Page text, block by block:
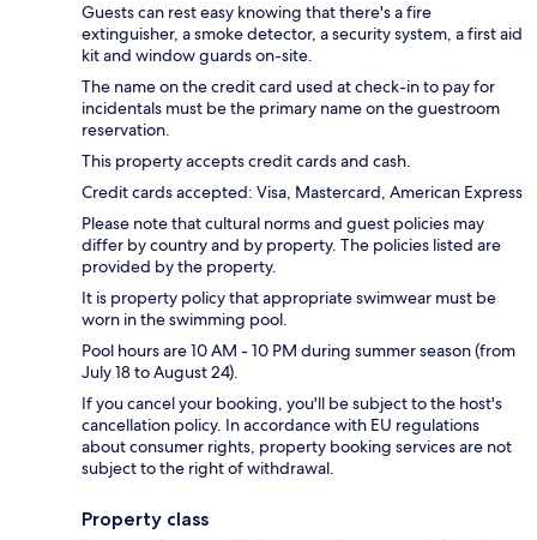
Guests can rest easy knowing that there's a fire
extinguisher, a smoke detector, a security system, a first aid
kit and window guards on-site.
The name on the credit card used at check-in to pay for
incidentals must be the primary name on the guestroom
reservation.
This property accepts credit cards and cash.
Credit cards accepted: Visa, Mastercard, American Express
Please note that cultural norms and guest policies may
differ by country and by property. The policies listed are
provided by the property.
It is property policy that appropriate swimwear must be
worn in the swimming pool.
Pool hours are 10 AM - 10 PM during summer season (from
July 18 to August 24).
If you cancel your booking, you'll be subject to the host's
cancellation policy. In accordance with EU regulations
about consumer rights, property booking services are not
subject to the right of withdrawal.
Property class